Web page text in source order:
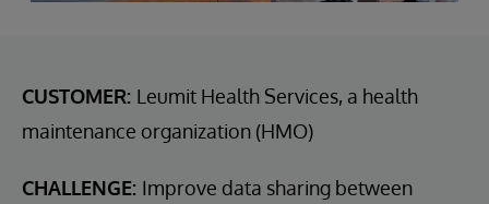
CUSTOMER: Leumit Health Services, a health
maintenance organization (HMO)
CHALLENGE: Improve data sharing between